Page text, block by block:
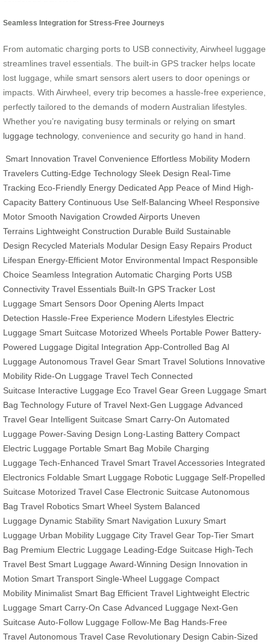
Seamless Integration for Stress-Free Journeys
From automatic charging ports to USB connectivity, Airwheel luggage
streamlines travel essentials. The built-in GPS tracker helps locate
lost luggage, while smart sensors alert users to door openings or
impacts. With Airwheel, every trip becomes a hassle-free experience,
perfectly tailored to the demands of modern Australian lifestyles.
Whether you’re navigating busy terminals or relying on smart
luggage technology, convenience and security go hand in hand.
Smart Innovation Travel Convenience Effortless Mobility Modern
Travelers Cutting-Edge Technology Sleek Design Real-Time
Tracking Eco-Friendly Energy Dedicated App Peace of Mind High-
Capacity Battery Continuous Use Self-Balancing Wheel Responsive
Motor Smooth Navigation Crowded Airports Uneven
Terrains Lightweight Construction Durable Build Sustainable
Design Recycled Materials Modular Design Easy Repairs Product
Lifespan Energy-Efficient Motor Environmental Impact Responsible
Choice Seamless Integration Automatic Charging Ports USB
Connectivity Travel Essentials Built-In GPS Tracker Lost
Luggage Smart Sensors Door Opening Alerts Impact
Detection Hassle-Free Experience Modern Lifestyles Electric
Luggage Smart Suitcase Motorized Wheels Portable Power Battery-
Powered Luggage Digital Integration App-Controlled Bag AI
Luggage Autonomous Travel Gear Smart Travel Solutions Innovative
Mobility Ride-On Luggage Travel Tech Connected
Suitcase Interactive Luggage Eco Travel Gear Green Luggage Smart
Bag Technology Future of Travel Next-Gen Luggage Advanced
Travel Gear Intelligent Suitcase Smart Carry-On Automated
Luggage Power-Saving Design Long-Lasting Battery Compact
Electric Luggage Portable Smart Bag Mobile Charging
Luggage Tech-Enhanced Travel Smart Travel Accessories Integrated
Electronics Foldable Smart Luggage Robotic Luggage Self-Propelled
Suitcase Motorized Travel Case Electronic Suitcase Autonomous
Bag Travel Robotics Smart Wheel System Balanced
Luggage Dynamic Stability Smart Navigation Luxury Smart
Luggage Urban Mobility Luggage City Travel Gear Top-Tier Smart
Bag Premium Electric Luggage Leading-Edge Suitcase High-Tech
Travel Best Smart Luggage Award-Winning Design Innovation in
Motion Smart Transport Single-Wheel Luggage Compact
Mobility Minimalist Smart Bag Efficient Travel Lightweight Electric
Luggage Smart Carry-On Case Advanced Luggage Next-Gen
Suitcase Auto-Follow Luggage Follow-Me Bag Hands-Free
Travel Autonomous Travel Case Revolutionary Design Cabin-Sized